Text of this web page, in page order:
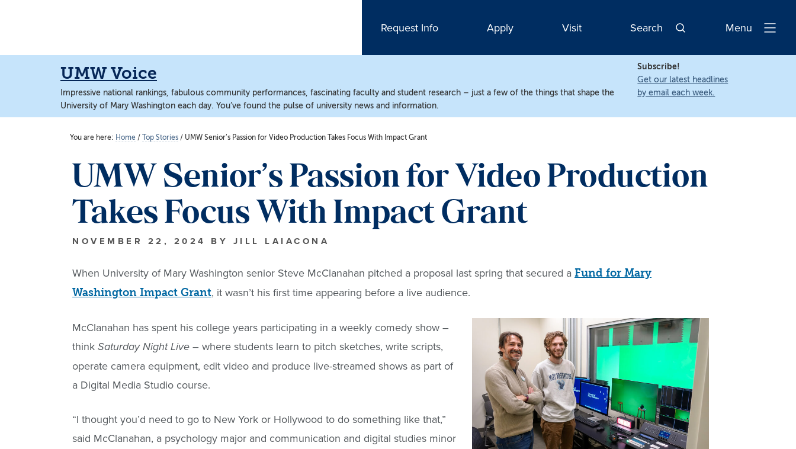
content
content
Request Info Apply Visit Search
Open
Menu
UMW Voice
Impressive national rankings, fabulous community performances, fascinating faculty and student research – just a few of the things that shape the
University of Mary Washington each day. You’ve found the pulse of university news and information.
Subscribe!
Get our latest headlines
by email each week.
You are here: Home / Top Stories / UMW Senior’s Passion for Video Production Takes Focus With Impact Grant
UMW Senior’s Passion for Video Production
Takes Focus With Impact Grant
NOVEMBER 22, 2024 BY JILL LAIACONA
When University of Mary Washington senior Steve McClanahan pitched a proposal last spring that secured a Fund for Mary
Washington Impact Grant, it wasn’t his first time appearing before a live audience.
McClanahan has spent his college years participating in a weekly comedy show –
think Saturday Night Live – where students learn to pitch sketches, write scripts,
operate camera equipment, edit video and produce live-streamed shows as part of
a Digital Media Studio course.
“I thought you’d need to go to New York or Hollywood to do something like that,”
said McClanahan, a psychology major and communication and digital studies minor